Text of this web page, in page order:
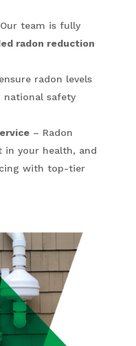
team is fully
radon reduction
radon levels
national safety
– Radon
in your health, and
with top-tier